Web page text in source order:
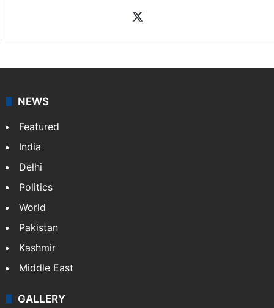
NEWS
Featured
India
Delhi
Politics
World
Pakistan
Kashmir
Middle East
GALLERY